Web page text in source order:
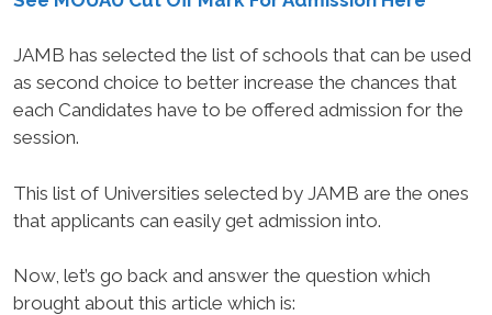
JAMB has selected the list of schools that can be used
as second choice to better increase the chances that
each Candidates have to be offered admission for the
session.
This list of Universities selected by JAMB are the ones
that applicants can easily get admission into.
Now, let’s go back and answer the question which
brought about this article which is: